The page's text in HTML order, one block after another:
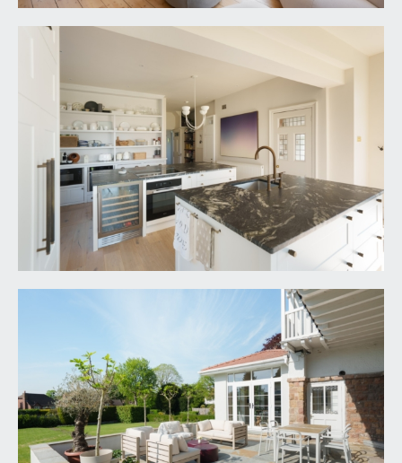
Dressing room & En-Suite:
en-suite and dressing area of a superb scale with
the en-suite enjoying an oversized walk in Dual
shower, a floor standing bath, two sinks set into a
marble counter, separate wc, stone tiled floor,
radiator, windows to rear and part glazed door
accessing the balcony (also accessed off the
bedroom). There is also a walk in dressing area
with built in hanging rails, radiator and large heated
double laundry/ storage airing cupboard.
17' 9'' x 15' 1'' (5.41m x 4.59m)
a large double bedroom with dual aspect
windows to front and side, exposed strip
floorboards, high ceilings with inset spotlight,
radiators and door accessing the jack and jill en-
suite bathroom, which in turn connects back to
the central first floor landing.